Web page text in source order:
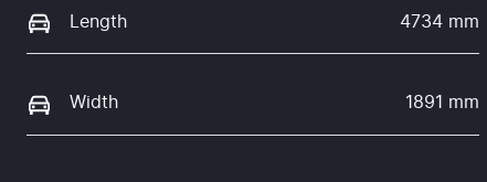
Length 4734 mm
Width 1891 mm